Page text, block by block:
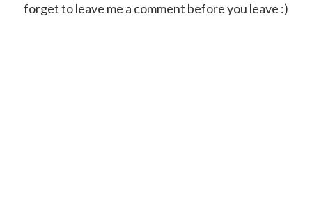
forget to leave me a comment before you leave :)